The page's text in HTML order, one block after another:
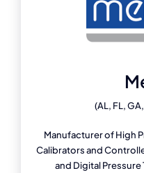
(AL, FL,
Manufacturer of High
Calibrators and
and Digital